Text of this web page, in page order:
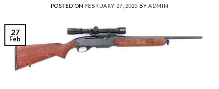
POSTED ON FEBRUARY 27, 2025 BY ADMIN
27
Feb